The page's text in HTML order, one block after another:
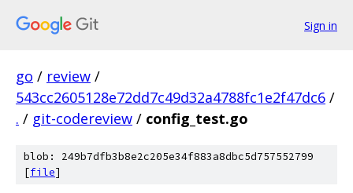
Sign in
go / review /
543cc2605128e72dd7c49d32a4788fc1e2f47dc6 /
. / git-codereview / config_test.go
blob: 249b7dfb3b8e2c205e34f883a8dbc5d757552799
[file]